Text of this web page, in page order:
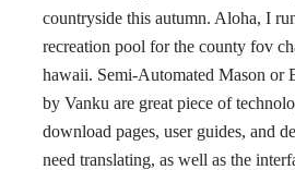
countryside this autumn. Aloha, I
recreation pool for the county fov
hawaii. Semi-Automated Mason or
by Vanku are great piece of
download pages, user guides, and
need translating, as well as the